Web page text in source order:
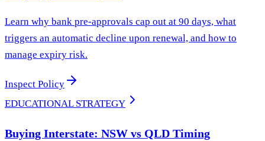
Learn why bank pre-approvals cap out at 90 days, what
triggers an automatic decline upon renewal, and how to
manage expiry risk.
Inspect Policy
EDUCATIONAL STRATEGY
Buying Interstate: NSW vs QLD Timing